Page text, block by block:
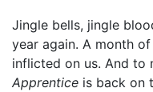
Jingle bells, jingle
year again. A month
inflicted on us. And to
Apprentice is back on